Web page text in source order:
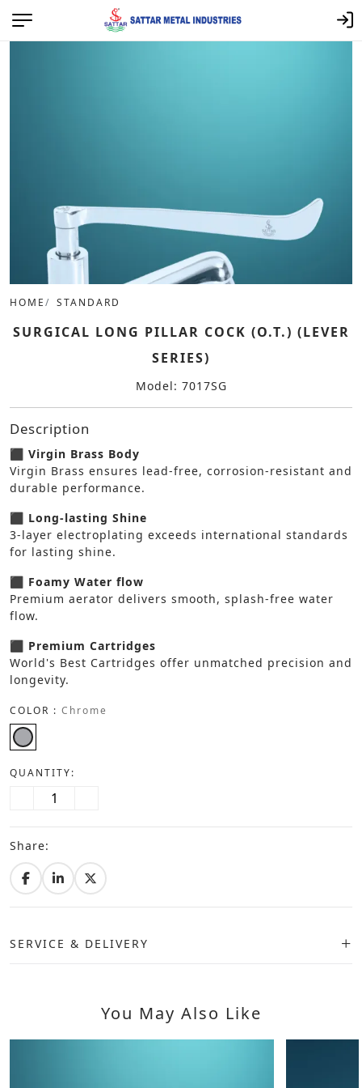
HOME STANDARD
SURGICAL LONG PILLAR COCK (O.T.) (LEVER
SERIES)
Model: 7017SG
Description
⬛ Virgin Brass Body
Virgin Brass ensures lead-free, corrosion-resistant and
durable performance.
⬛ Long-lasting Shine
3-layer electroplating exceeds international standards
for lasting shine.
⬛ Foamy Water flow
Premium aerator delivers smooth, splash-free water
flow.
⬛ Premium Cartridges
World's Best Cartridges offer unmatched precision and
longevity.
COLOR : Chrome
QUANTITY:
Share:
SERVICE & DELIVERY
You May Also Like